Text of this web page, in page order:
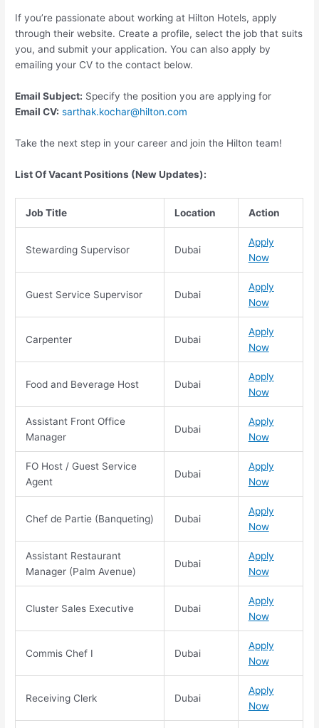
If you’re passionate about working at Hilton Hotels, apply
through their website. Create a profile, select the job that suits
you, and submit your application. You can also apply by
emailing your CV to the contact below.
Email Subject: Specify the position you are applying for
Email CV: sarthak.kochar@hilton.com
Take the next step in your career and join the Hilton team!
List Of Vacant Positions (New Updates):
Job Title Location Action
Stewarding Supervisor Dubai
Apply
Now
Guest Service Supervisor Dubai
Apply
Now
Carpenter Dubai
Apply
Now
Food and Beverage Host Dubai
Apply
Now
Assistant Front Office
Manager
Dubai
Apply
Now
FO Host / Guest Service
Agent
Dubai
Apply
Now
Chef de Partie (Banqueting) Dubai
Apply
Now
Assistant Restaurant
Manager (Palm Avenue)
Dubai
Apply
Now
Cluster Sales Executive Dubai
Apply
Now
Commis Chef I Dubai
Apply
Now
Receiving Clerk Dubai
Apply
Now